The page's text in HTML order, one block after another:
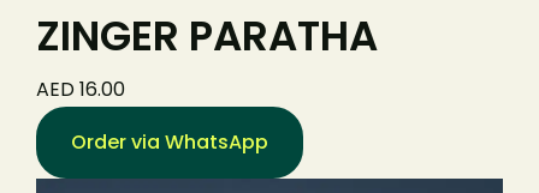
ZINGER PARATHA
AED 16.00
Order via WhatsApp